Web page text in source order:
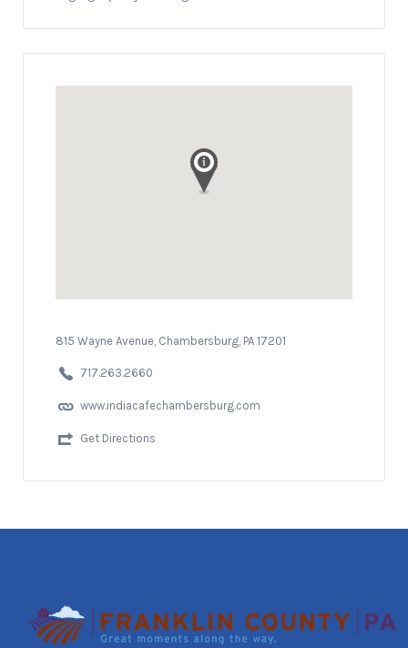
815 Wayne Avenue, Chambersburg, PA 17201
717.263.2660
www.indiacafechambersburg.com
Get Directions